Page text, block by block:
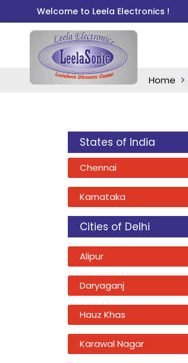
Welcome to Leela Electronics !
Home
States of India
Chennai
Karnataka
Cities of Delhi
Alipur
Daryaganj
Hauz Khas
Karawal Nagar